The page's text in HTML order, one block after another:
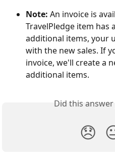
Note: An invoice is
TravelPledge item has
additional items, your
with the new sales. If
invoice, we'll create a
additional items.
Did this
😞